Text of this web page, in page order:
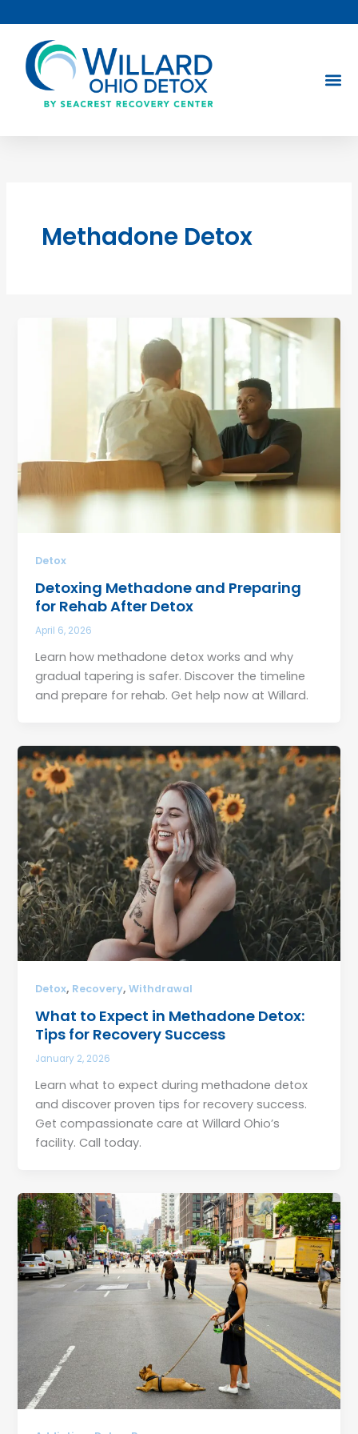
to
content
Methadone Detox
Detox
Detoxing Methadone and Preparing
for Rehab After Detox
April 6, 2026
Learn how methadone detox works and why
gradual tapering is safer. Discover the timeline
and prepare for rehab. Get help now at Willard.
Detox, Recovery,Withdrawal
What to Expect in Methadone Detox:
Tips for Recovery Success
January 2, 2026
Learn what to expect during methadone detox
and discover proven tips for recovery success.
Get compassionate care at Willard Ohio’s
facility. Call today.